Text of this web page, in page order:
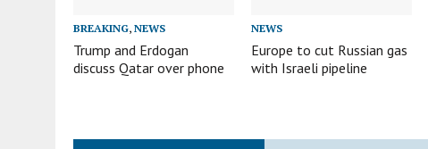
BREAKING, NEWS
Trump and Erdogan
discuss Qatar over phone
NEWS
Europe to cut Russian gas
with Israeli pipeline